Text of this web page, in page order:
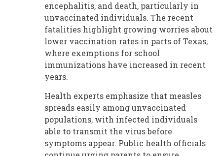
encephalitis, and death, particularly in
unvaccinated individuals. The recent
fatalities highlight growing worries about
lower vaccination rates in parts of Texas,
where exemptions for school
immunizations have increased in recent
years.
Health experts emphasize that measles
spreads easily among unvaccinated
populations, with infected individuals
able to transmit the virus before
symptoms appear. Public health officials